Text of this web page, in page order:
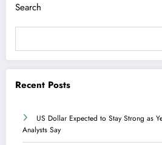
Search
Recent Posts
US Dollar Expected to Stay Strong as
Analysts Say